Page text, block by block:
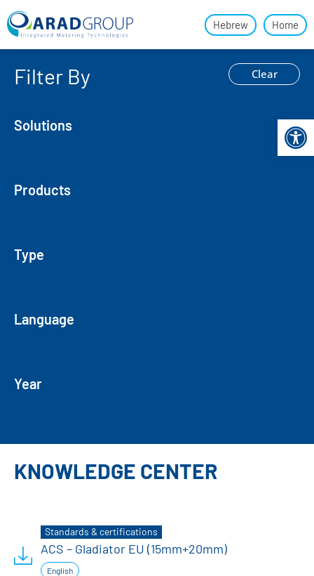
Hebrew Home
Filter By Clear
Solutions
Products
Type
Language
Year
KNOWLEDGE CENTER
Standards & certifications
ACS – Gladiator EU (15mm+20mm)
English